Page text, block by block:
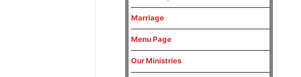
Marriage
Menu Page
Our Ministries